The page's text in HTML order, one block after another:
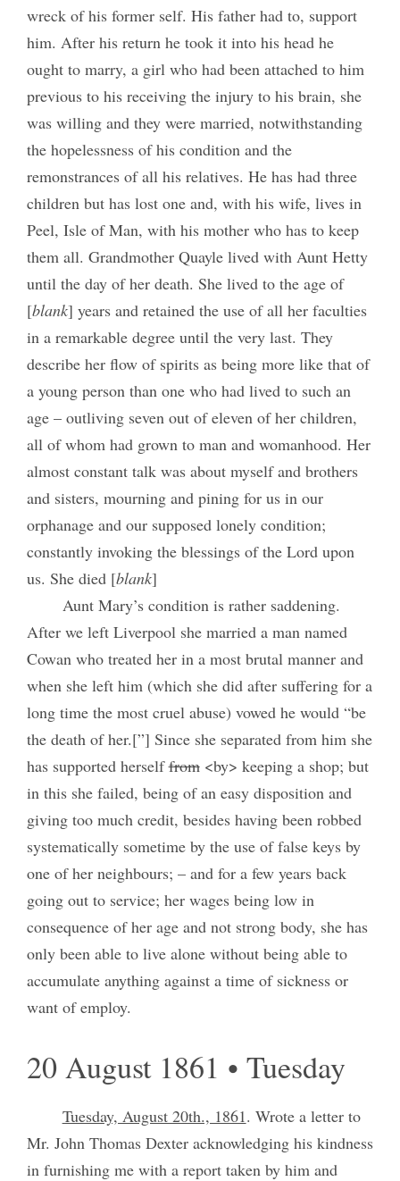
wreck of his former self. His father had to, support
him. After his return he took it into his head he
ought to marry, a girl who had been attached to him
previous to his receiving the injury to his brain, she
was willing and they were married, notwithstanding
the hopelessness of his condition and the
remonstrances of all his relatives. He has had three
children but has lost one and, with his wife, lives in
Peel, Isle of Man, with his mother who has to keep
them all. Grandmother Quayle lived with Aunt Hetty
until the day of her death. She lived to the age of
[blank] years and retained the use of all her faculties
in a remarkable degree until the very last. They
describe her flow of spirits as being more like that of
a young person than one who had lived to such an
age – outliving seven out of eleven of her children,
all of whom had grown to man and womanhood. Her
almost constant talk was about myself and brothers
and sisters, mourning and pining for us in our
orphanage and our supposed lonely condition;
constantly invoking the blessings of the Lord upon
us. She died [blank]
Aunt Mary’s condition is rather saddening.
After we left Liverpool she married a man named
Cowan who treated her in a most brutal manner and
when she left him (which she did after suffering for a
long time the most cruel abuse) vowed he would “be
the death of her.[”] Since she separated from him she
has supported herselffrom<by> keeping a shop; but
in this she failed, being of an easy disposition and
giving too much credit, besides having been robbed
systematically sometime by the use of false keys by
one of her neighbours; – and for a few years back
going out to service; her wages being low in
consequence of her age and not strong body, she has
only been able to live alone without being able to
accumulate anything against a time of sickness or
want of employ.
20 August 1861 • Tuesday
Tuesday, August 20th., 1861. Wrote a letter to
Mr. John Thomas Dexter acknowledging his kindness
in furnishing me with a report taken by him and